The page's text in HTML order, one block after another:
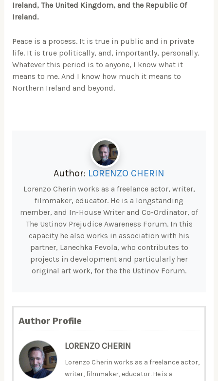
Ireland, The United Kingdom, and the Republic Of
Ireland.
Peace is a process. It is true in public and in private
life. It is true politically, and, importantly, personally.
Whatever this period is to anyone, I know what it
means to me. And I know how much it means to
Northern Ireland and beyond.
Author: LORENZO CHERIN
Lorenzo Cherin works as a freelance actor, writer,
filmmaker, educator. He is a longstanding
member, and In-House Writer and Co-Ordinator, of
The Ustinov Prejudice Awareness Forum. In this
capacity he also works in association with his
partner, Lanechka Fevola, who contributes to
projects in development and particularly her
original art work, for the the Ustinov Forum.
Author Profile
LORENZO CHERIN
Lorenzo Cherin works as a freelance actor,
writer, filmmaker, educator. He is a